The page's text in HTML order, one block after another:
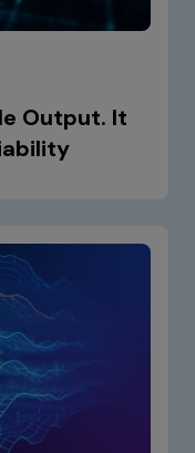
Output. It